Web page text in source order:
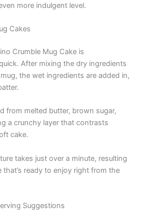
more indulgent level.
Cakes
Crumble Mug Cake is
After mixing the dry ingredients
the wet ingredients are added in,
from melted butter, brown sugar,
a crunchy layer that contrasts
cake.
takes just over a minute, resulting
that’s ready to enjoy right from the
Suggestions